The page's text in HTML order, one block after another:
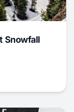
Snowfall